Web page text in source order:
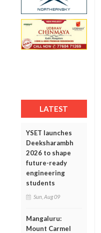
LATEST
YSET launches
Deeksharambh
2026 to shape
future-ready
engineering
students
Sun, Aug 09
Mangaluru:
Mount Carmel